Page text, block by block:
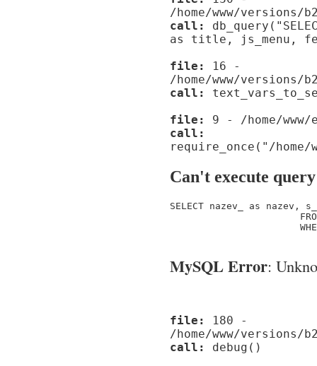
/home/www/versions/
call:
as title, js_menu,
file:
16 -
/home/www/versions/
call:
file:
9 - /home/
call:
require_once("/home/
Can't execute query
SELECT nazev_ as
MySQL Error:
file:
180 -
/home/www/
call:
debug()